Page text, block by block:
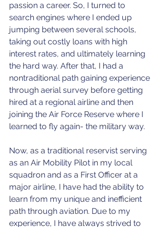
passion a career. So, I turned to
search engines where I ended up
jumping between several schools,
taking out costly loans with high
interest rates, and ultimately learning
the hard way. After that, I had a
nontraditional path gaining experience
through aerial survey before getting
hired at a regional airline and then
joining the Air Force Reserve where I
learned to fly again- the military way.
Now, as a traditional reservist serving
as an Air Mobility Pilot in my local
squadron and as a First Officer at a
major airline, I have had the ability to
learn from my unique and inefficient
path through aviation. Due to my
experience, I have always strived to